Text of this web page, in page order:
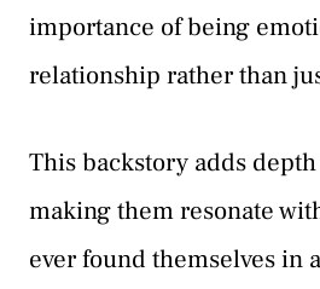
importance of being
relationship rather than
This backstory adds
making them resonate
ever found themselves in